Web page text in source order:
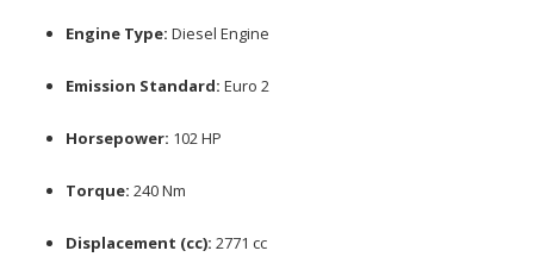
Engine Type: Diesel Engine
Emission Standard: Euro 2
Horsepower: 102 HP
Torque: 240 Nm
Displacement (cc): 2771 cc